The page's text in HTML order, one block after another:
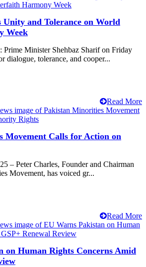
Unity and Tolerance on World
Week
Minister Shehbaz Sharif on Friday
dialogue, tolerance, and cooper...
Read More
Movement Calls for Action on
– Peter Charles, Founder and Chairman
Movement, has voiced gr...
Read More
on Human Rights Concerns Amid